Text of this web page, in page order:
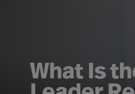
What Is